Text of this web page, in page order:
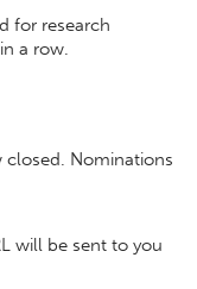
for research
a row.
Nominations
will be sent to you